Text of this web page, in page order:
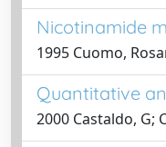
Nicotinamide
1995 Cuomo,
Quantitative
2000 Castaldo, G;